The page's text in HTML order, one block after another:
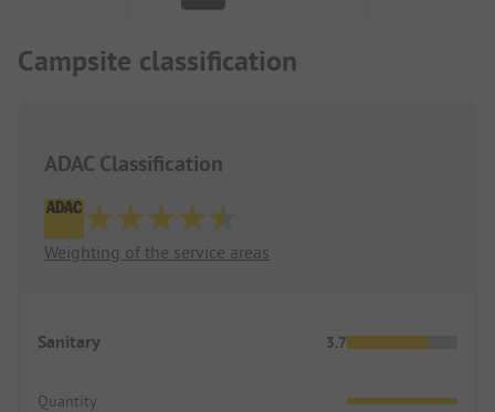
Campsite classification
ADAC Classification
Weighting of the service areas
Sanitary 3.7
Quantity